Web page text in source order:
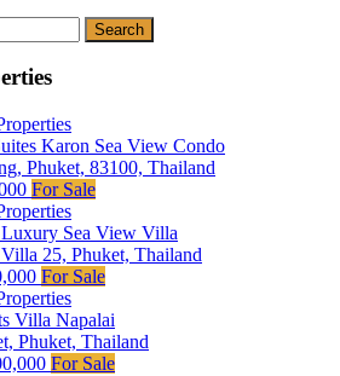
Karon Sea View Condo
Phuket, 83100, Thailand
For Sale
Sea View Villa
25, Phuket, Thailand
For Sale
Villa Napalai
Phuket, Thailand
For Sale